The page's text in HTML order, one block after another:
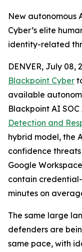
New autonomous
Cyber’s elite
identity-related
DENVER, July 08,
Blackpoint Cyber
available
Blackpoint AI
Detection and
hybrid model, the
confidence
Google
contain
minutes on
The same large
defenders are
same pace, with